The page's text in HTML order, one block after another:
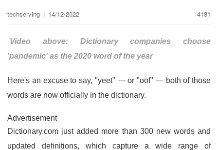
techserving | 14/12/2022 4181
Video above: Dictionary companies choose
'pandemic' as the 2020 word of the year
Here's an excuse to say, "yeet" — or "oof" — both of those
words are now officially in the dictionary.
Advertisement
Dictionary.com just added more than 300 new words and
updated definitions, which capture a wide range of